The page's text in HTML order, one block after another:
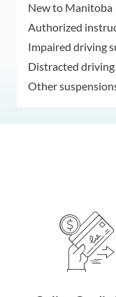
New to Manitoba
Authorized
Impaired driving
Distracted
Other